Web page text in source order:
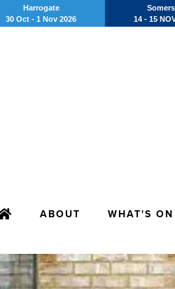
Harrogate
30 Oct - 1 Nov 2026
14 - 15
ABOUT WHAT'S ON